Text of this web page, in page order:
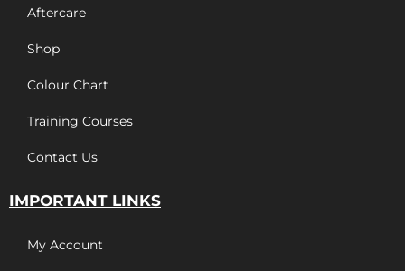
Aftercare
Shop
Colour Chart
Training Courses
Contact Us
IMPORTANT LINKS
My Account